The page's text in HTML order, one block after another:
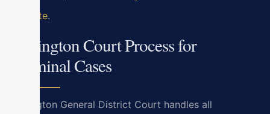
website.
Lexington Court Process for
Criminal Cases
Lexington General District Court handles all